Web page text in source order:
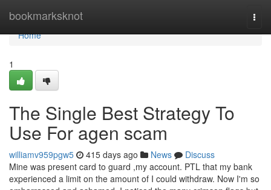
bookmarksknot
Home
Home
1
The Single Best Strategy To
Use For agen scam
williamv959pgw5 415 days ago News
Discuss
Mine was present card to guard ,my account. PTL that my bank
experienced a limit on the amount of I could withdraw. Now I'm so